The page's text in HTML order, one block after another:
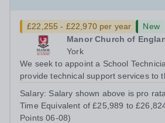
£22,255 - £22,970 per year
New
Manor Church of
York
We seek to appoint a School
provide technical support services to
setting up of equipment for class
maintaining equipment for...
Salary: Salary shown above is pro
Time Equivalent of £25,989 to
Points 06-08)